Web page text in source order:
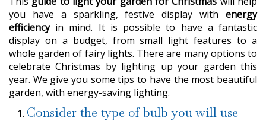
you have a sparkling, festive display with energy
efficiencyin mind. It is possible to have a fantastic
display on a budget, from small light features to a
whole garden of fairy lights. There are many options to
celebrate Christmas by lighting up your garden this
year. We give you some tips to have the most beautiful
garden, with energy-saving lighting.
Consider the type of bulb you will use